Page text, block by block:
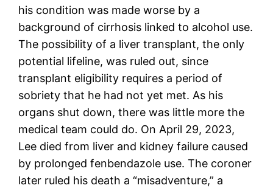
his condition was made worse by a
background of cirrhosis linked to alcohol use.
The possibility of a liver transplant, the only
potential lifeline, was ruled out, since
transplant eligibility requires a period of
sobriety that he had not yet met. As his
organs shut down, there was little more the
medical team could do. On April 29, 2023,
Lee died from liver and kidney failure caused
by prolonged fenbendazole use. The coroner
later ruled his death a “misadventure,” a